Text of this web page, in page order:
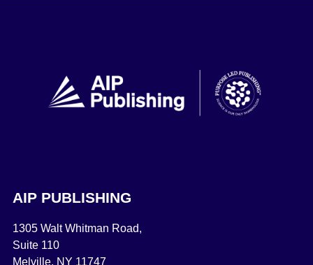
AIP PUBLISHING
1305 Walt Whitman Road,
Suite 110
Melville, NY 11747